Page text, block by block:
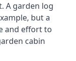
A garden log
but a
and effort to
cabin